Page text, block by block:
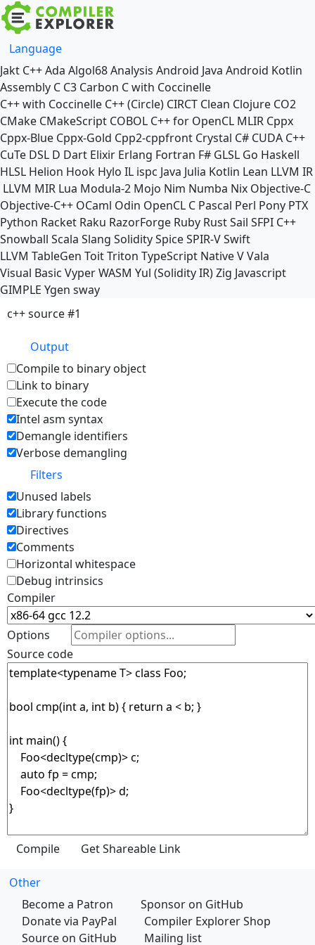
Language
Jakt C++Ada Algol68Analysis Android Java Android Kotlin
Assembly C C3 Carbon C with Coccinelle
C++ with Coccinelle C++ (Circle) CIRCT Clean Clojure CO2
CMake CMakeScript COBOL C++ for OpenCL MLIR Cppx
Cppx-Blue Cppx-Gold Cpp2-cppfront Crystal C# CUDA C++
CuTe DSL D Dart Elixir Erlang Fortran F# GLSL Go Haskell
HLSL Helion Hook Hylo IL ispc Java Julia Kotlin Lean LLVM IR
LLVM MIR Lua Modula-2 Mojo Nim Numba Nix Objective-C
Objective-C++ OCaml Odin OpenCL C Pascal Perl Pony PTX
Python Racket Raku RazorForge Ruby RustSail SFPI C++
Snowball Scala Slang SoliditySpiceSPIR-VSwift
LLVM TableGen ToitTriton TypeScript NativeVVala
Visual Basic VyperWASM Yul (Solidity IR)Zig Javascript
GIMPLE Ygen sway
c++ source #1
Output
Compile to binary object
Link to binary
Execute the code
Intel asm syntax
Demangle identifiers
Verbose demangling
Filters
Unused labels
Library functions
Directives
Comments
Horizontal whitespace
Debug intrinsics
Compiler
Options
Source code
Other
Become a Patron
Sponsor on GitHub
Donate via PayPal
Compiler Explorer Shop
Source on GitHub
Mailing list